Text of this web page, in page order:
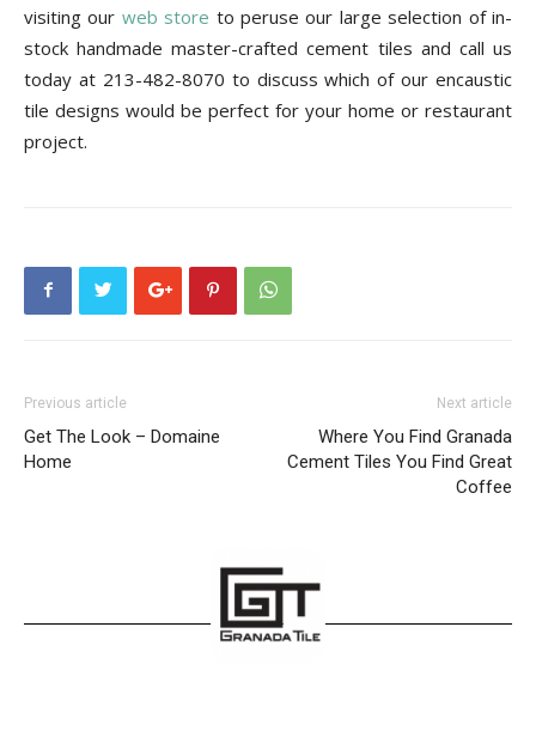
visiting our web store to peruse our large selection of in-
stock handmade master-crafted cement tiles and call us
today at 213-482-8070 to discuss which of our encaustic
tile designs would be perfect for your home or restaurant
project.
Previous article
Get The Look – Domaine
Home
Next article
Where You Find Granada
Cement Tiles You Find Great
Coffee